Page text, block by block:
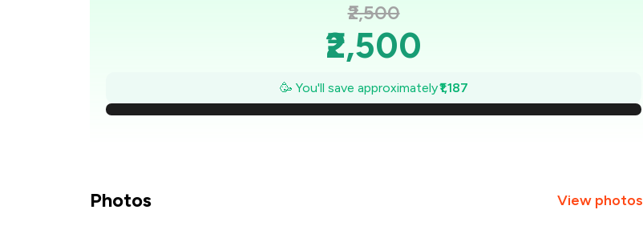
₹2,500
₹2,500
₹2,330
₹2,161
🥳 You'll save approximately₹1,187
Photos View photos